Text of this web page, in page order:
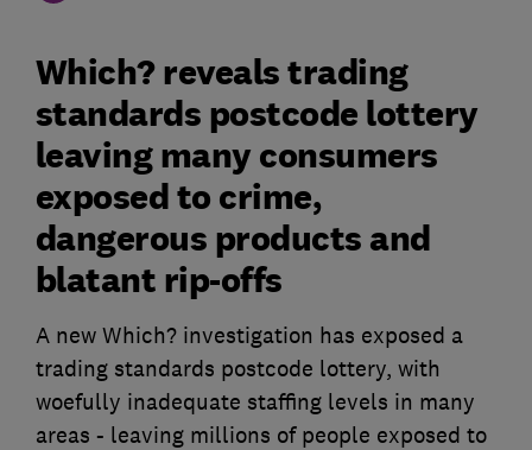
Which? reveals trading
standards postcode lottery
leaving many consumers
exposed to crime,
dangerous products and
blatant rip-offs
A new Which? investigation has exposed a
trading standards postcode lottery, with
woefully inadequate staffing levels in many
areas - leaving millions of people exposed to